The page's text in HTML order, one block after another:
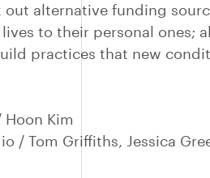
out alternative funding
to their personal ones;
practices that new
Hoon Kim
/ Tom Griffiths, Jessica